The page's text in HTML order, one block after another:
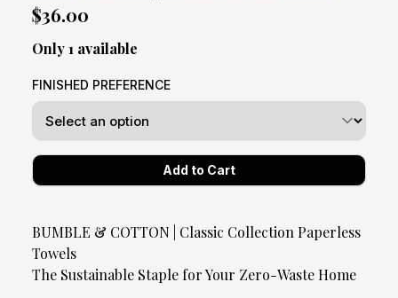
$36.00
Only 1 available
FINISHED PREFERENCE
BUMBLE & COTTON | Classic Collection Paperless
Towels
The Sustainable Staple for Your Zero-Waste Home